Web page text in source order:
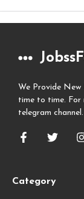
We Provide
time to time. For
telegram channel.
Category